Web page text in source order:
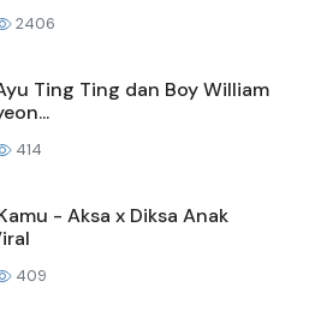
2406
Ting Ting dan Boy William
414
- Aksa x Diksa Anak
409